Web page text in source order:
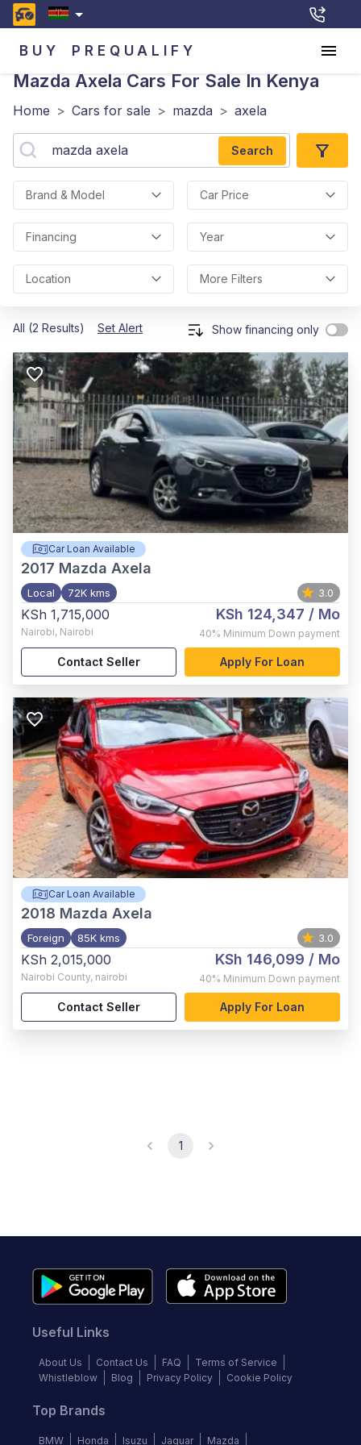
BUY PREQUALIFY
Mazda Axela Cars For Sale In Kenya
Home > Cars for sale > mazda > axela
Search
Brand & Model Car Price
Financing Year
Location More Filters
All (2 Results) Set Alert Show financing only
Car Loan Available
2017 Mazda Axela
Local 72K kms 3.0
KSh 1,715,000
Nairobi, Nairobi
KSh 124,347 / Mo
40% Minimum Down payment
Contact Seller Apply For Loan
Car Loan Available
2018 Mazda Axela
Foreign 85K kms 3.0
KSh 2,015,000
Nairobi County, nairobi
KSh 146,099 / Mo
40% Minimum Down payment
Contact Seller Apply For Loan
1
Useful Links
About Us Contact Us FAQ
Terms of Service
Whistleblow
Blog Privacy Policy Cookie Policy
Top Brands
BMW Honda Isuzu Jaguar Mazda